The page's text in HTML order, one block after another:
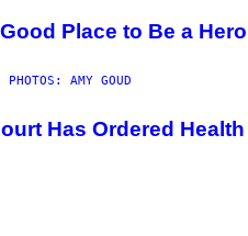
Place to Be a
AMY GOUD
Has Ordered